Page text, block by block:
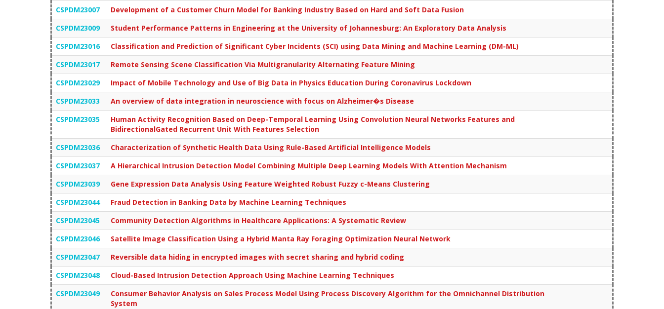
CSPDM23007
Development of a Customer Churn Model for Banking Industry Based on Hard and Soft Data Fusion
CSPDM23009
Student Performance Patterns in Engineering at the University of Johannesburg: An Exploratory Data Analysis
CSPDM23016
Classification and Prediction of Significant Cyber Incidents (SCI) using Data Mining and Machine Learning (DM-ML)
CSPDM23017
Remote Sensing Scene Classification Via Multigranularity Alternating Feature Mining
CSPDM23029
Impact of Mobile Technology and Use of Big Data in Physics Education During Coronavirus Lockdown
CSPDM23033
An overview of data integration in neuroscience with focus on Alzheimer�s Disease
CSPDM23035
Human Activity Recognition Based on Deep-Temporal Learning Using Convolution Neural Networks Features and
BidirectionalGated Recurrent Unit With Features Selection
CSPDM23036
Characterization of Synthetic Health Data Using Rule-Based Artificial Intelligence Models
CSPDM23037
A Hierarchical Intrusion Detection Model Combining Multiple Deep Learning Models With Attention Mechanism
CSPDM23039
Gene Expression Data Analysis Using Feature Weighted Robust Fuzzy c-Means Clustering
CSPDM23044
Fraud Detection in Banking Data by Machine Learning Techniques
CSPDM23045
Community Detection Algorithms in Healthcare Applications: A Systematic Review
CSPDM23046
Satellite Image Classification Using a Hybrid Manta Ray Foraging Optimization Neural Network
CSPDM23047
Reversible data hiding in encrypted images with secret sharing and hybrid coding
CSPDM23048
Cloud-Based Intrusion Detection Approach Using Machine Learning Techniques
CSPDM23049
Consumer Behavior Analysis on Sales Process Model Using Process Discovery Algorithm for the Omnichannel Distribution
System